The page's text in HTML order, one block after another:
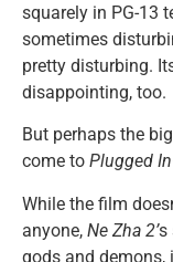
squarely in PG-13
sometimes
pretty disturbing.
disappointing, too.
But perhaps the
come to Plugged In
While the film
anyone, Ne Zha 2’s
gods and